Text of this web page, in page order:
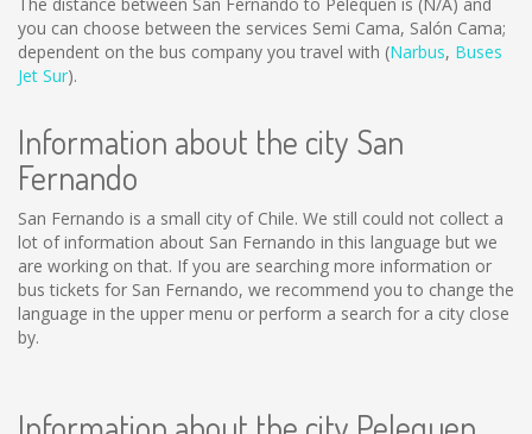
you can choose between the services Semi Cama, Salón Cama;
dependent on the bus company you travel with (Narbus, Buses
Jet Sur).
Information about the city San
Fernando
San Fernando is a small city of Chile. We still could not collect a
lot of information about San Fernando in this language but we
are working on that. If you are searching more information or
bus tickets for San Fernando, we recommend you to change the
language in the upper menu or perform a search for a city close
by.